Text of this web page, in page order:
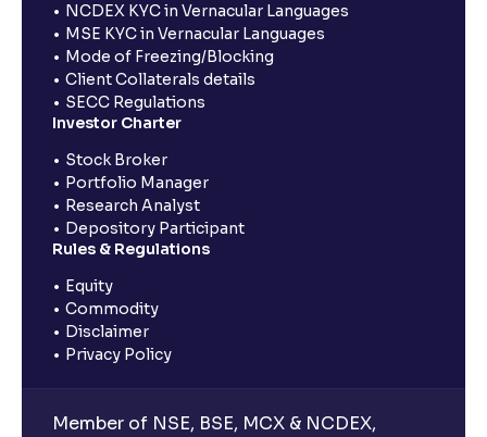
NCDEX KYC in Vernacular Languages
MSE KYC in Vernacular Languages
Mode of Freezing/Blocking
Client Collaterals details
SECC Regulations
Investor Charter
Stock Broker
Portfolio Manager
Research Analyst
Depository Participant
Rules & Regulations
Equity
Commodity
Disclaimer
Privacy Policy
Member of NSE, BSE, MCX & NCDEX,